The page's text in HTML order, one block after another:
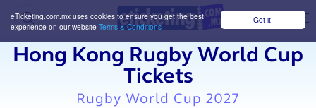
Got it!
eTicketing.com.mx uses cookies to ensure you get the best
experience on our website Terms & Conditions
Hong Kong Rugby World Cup
Tickets
Rugby World Cup 2027